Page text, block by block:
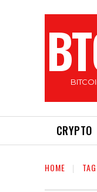
CRYPTO
HOME